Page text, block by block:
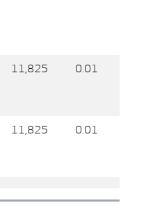
11,825 0.01
11,825 0.01